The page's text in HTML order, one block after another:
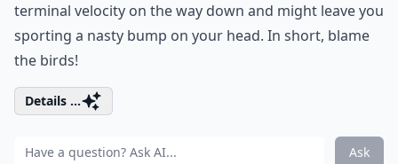
terminal velocity on the way down and might leave you
sporting a nasty bump on your head. In short, blame
the birds!
Details ...
Ask